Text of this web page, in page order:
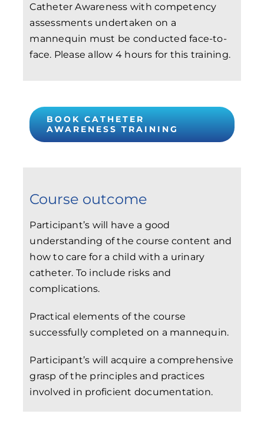
Catheter Awareness with competency
assessments undertaken on a
mannequin must be conducted face-to-
face. Please allow 4 hours for this training.
BOOK CATHETER
AWARENESS TRAINING
Course outcome
Participant’s will have a good
understanding of the course content and
how to care for a child with a urinary
catheter. To include risks and
complications.
Practical elements of the course
successfully completed on a mannequin.
Participant’s will acquire a comprehensive
grasp of the principles and practices
involved in proficient documentation.